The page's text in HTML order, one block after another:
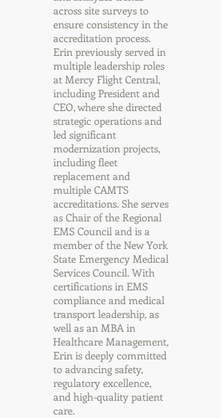
across site surveys to
ensure consistency in the
accreditation process.
Erin previously served in
multiple leadership roles
at Mercy Flight Central,
including President and
CEO, where she directed
strategic operations and
led significant
modernization projects,
including fleet
replacement and
multiple CAMTS
accreditations. She serves
as Chair of the Regional
EMS Council and is a
member of the New York
State Emergency Medical
Services Council. With
certifications in EMS
compliance and medical
transport leadership, as
well as an MBA in
Healthcare Management,
Erin is deeply committed
to advancing safety,
regulatory excellence,
and high-quality patient
care.